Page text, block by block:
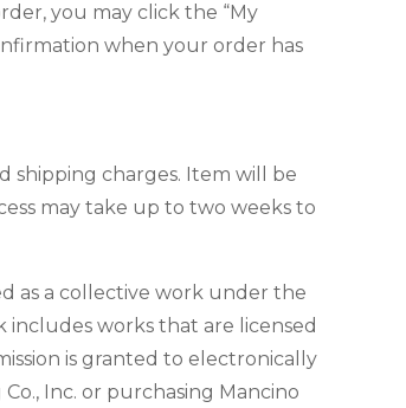
you may click the “My
when your order has
shipping charges. Item will be
may take up to two weeks to
as a collective work under the
includes works that are licensed
is granted to electronically
Inc. or purchasing Mancino